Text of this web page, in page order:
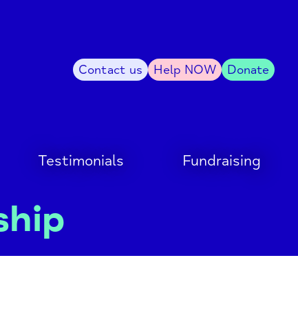
Contact us Help NOW Donate
Testimonials Fundraising